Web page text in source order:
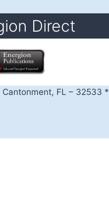
Direct
FL – 32533 *